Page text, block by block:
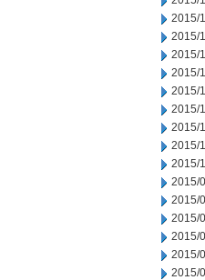
2015/
2015/
2015/
2015/
2015/
2015/
2015/
2015/
2015/
2015/
2015/
2015/
2015/
2015/
2015/